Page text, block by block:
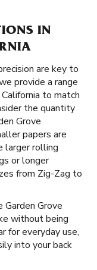
IN
are key to
provide a range
to match
the quantity
Grove
papers are
larger rolling
or longer
from Zig-Zag to
Grove
without being
for everyday use,
into your back